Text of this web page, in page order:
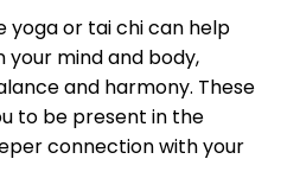
yoga or tai chi can help
mind and body,
and harmony. These
to be present in the
connection with your